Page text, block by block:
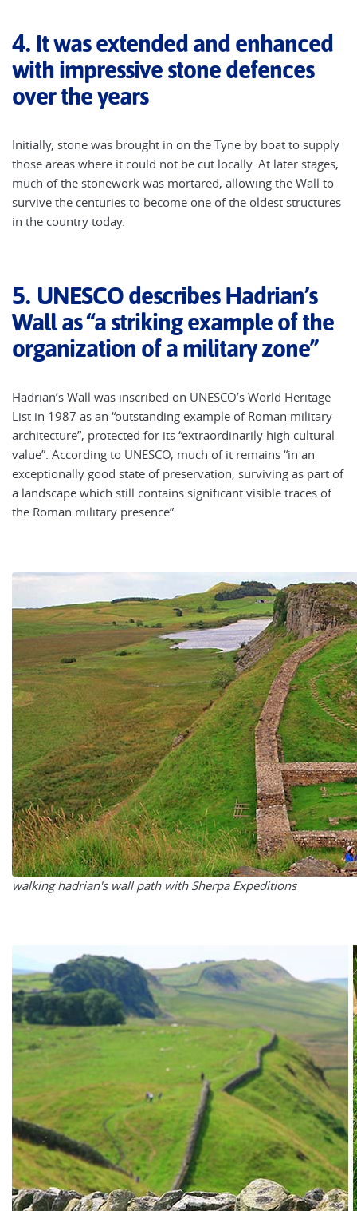
4. It was extended and enhanced
with impressive stone defences
over the years
Initially, stone was brought in on the Tyne by boat to supply
those areas where it could not be cut locally. At later stages,
much of the stonework was mortared, allowing the Wall to
survive the centuries to become one of the oldest structures
in the country today.
5. UNESCO describes Hadrian’s
Wall as “a striking example of the
organization of a military zone”
Hadrian’s Wall was inscribed on UNESCO’s World Heritage
List in 1987 as an “outstanding example of Roman military
architecture”, protected for its “extraordinarily high cultural
value”. According to UNESCO, much of it remains “in an
exceptionally good state of preservation, surviving as part of
a landscape which still contains significant visible traces of
the Roman military presence”.
walking hadrian's wall path with Sherpa Expeditions